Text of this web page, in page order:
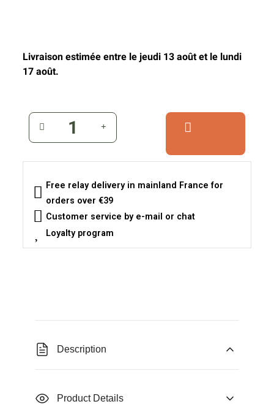
Livraison estimée entre le jeudi 13 août et le lundi
17 août.
Free relay delivery in mainland France for
orders over €39
Customer service by e-mail or chat
Loyalty program
Description
Product Details